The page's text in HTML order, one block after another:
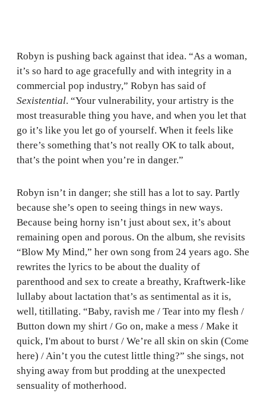
Robyn is pushing back against that idea. “As a woman,
it’s so hard to age gracefully and with integrity in a
commercial pop industry,” Robyn has said of
Sexistential. “Your vulnerability, your artistry is the
most treasurable thing you have, and when you let that
go it’s like you let go of yourself. When it feels like
there’s something that’s not really OK to talk about,
that’s the point when you’re in danger.”
Robyn isn’t in danger; she still has a lot to say. Partly
because she’s open to seeing things in new ways.
Because being horny isn’t just about sex, it’s about
remaining open and porous. On the album, she revisits
“Blow My Mind,” her own song from 24 years ago. She
rewrites the lyrics to be about the duality of
parenthood and sex to create a breathy, Kraftwerk-like
lullaby about lactation that’s as sentimental as it is,
well, titillating. “Baby, ravish me / Tear into my flesh /
Button down my shirt / Go on, make a mess / Make it
quick, I'm about to burst / We’re all skin on skin (Come
here) / Ain’t you the cutest little thing?” she sings, not
shying away from but prodding at the unexpected
sensuality of motherhood.